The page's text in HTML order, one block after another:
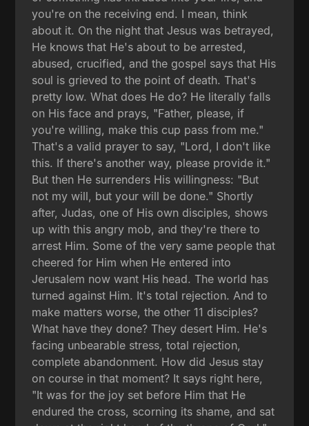
you're on the receiving end. I mean, think
about it. On the night that Jesus was betrayed,
He knows that He's about to be arrested,
abused, crucified, and the gospel says that His
soul is grieved to the point of death. That's
pretty low. What does He do? He literally falls
on His face and prays, "Father, please, if
you're willing, make this cup pass from me."
That's a valid prayer to say, "Lord, I don't like
this. If there's another way, please provide it."
But then He surrenders His willingness: "But
not my will, but your will be done." Shortly
after, Judas, one of His own disciples, shows
up with this angry mob, and they're there to
arrest Him. Some of the very same people that
cheered for Him when He entered into
Jerusalem now want His head. The world has
turned against Him. It's total rejection. And to
make matters worse, the other 11 disciples?
What have they done? They desert Him. He's
facing unbearable stress, total rejection,
complete abandonment. How did Jesus stay
on course in that moment? It says right here,
"It was for the joy set before Him that He
endured the cross, scorning its shame, and sat